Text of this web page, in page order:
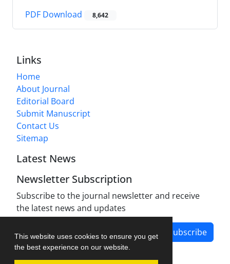
This website uses cookies to ensure you get
the best experience on our website.
PDF Download 8,642
Links
Home
About Journal
Editorial Board
Submit Manuscript
Contact Us
Sitemap
Latest News
Newsletter Subscription
Subscribe to the journal newsletter and receive
the latest news and updates
Subscribe